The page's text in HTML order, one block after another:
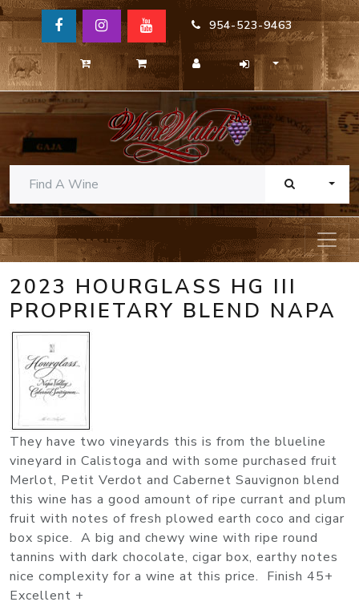
954-523-9463
2023 HOURGLASS HG III
PROPRIETARY BLEND NAPA
They have two vineyards this is from the blueline
vineyard in Calistoga and with some purchased fruit
Merlot, Petit Verdot and Cabernet Sauvignon blend
this wine has a good amount of ripe currant and plum
fruit with notes of fresh plowed earth coco and cigar
box spice. A big and chewy wine with ripe round
tannins with dark chocolate, cigar box, earthy notes
nice complexity for a wine at this price. Finish 45+
Excellent +